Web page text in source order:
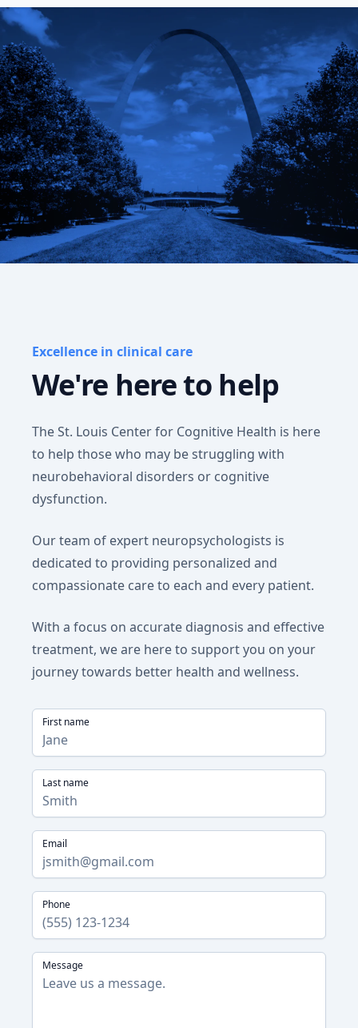
Excellence in clinical care
We're here to help
The St. Louis Center for Cognitive Health is here
to help those who may be struggling with
neurobehavioral disorders or cognitive
dysfunction.
Our team of expert neuropsychologists is
dedicated to providing personalized and
compassionate care to each and every patient.
With a focus on accurate diagnosis and effective
treatment, we are here to support you on your
journey towards better health and wellness.
First name
Last name
Email
Phone
Message